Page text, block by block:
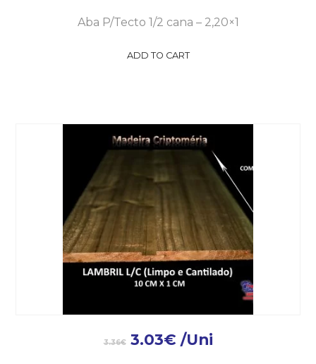
Aba P/Tecto 1/2 cana – 2,20×1
ADD TO CART
3.36€ 3.03€ /Uni